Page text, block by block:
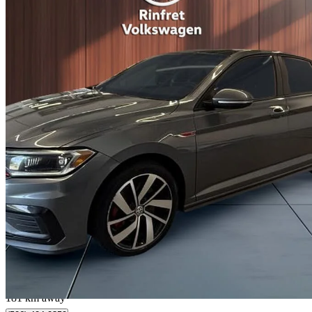
2020 Volkswagen Jetta GLI
FWD 111,243 km
$19,995 Fair
$351/mo est.
181 km away